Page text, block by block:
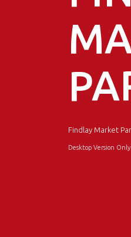
Findlay Market
Desktop Version Only